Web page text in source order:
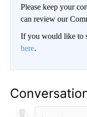
Please keep your
can review our
If you would like to
here.